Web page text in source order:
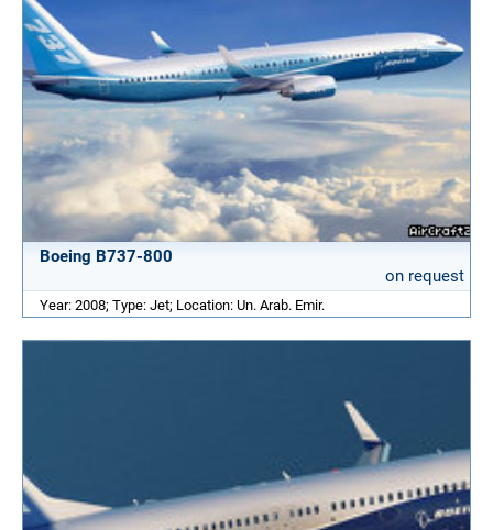
Boeing B737-800
on request
Year: 2008; Type: Jet; Location: Un. Arab. Emir.